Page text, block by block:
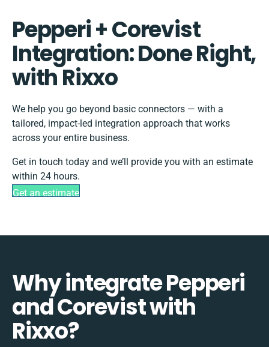
Pepperi + Corevist
Integration: Done Right,
with Rixxo
We help you go beyond basic connectors — with a
tailored, impact-led integration approach that works
across your entire business.
Get in touch today and we’ll provide you with an estimate
within 24 hours.
Get an estimate
Why integrate Pepperi
and Corevist with
Rixxo?